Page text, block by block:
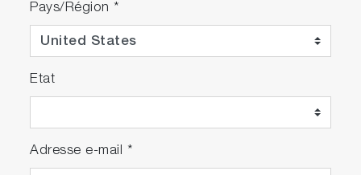
Pays/Région *
Etat
Adresse e-mail *